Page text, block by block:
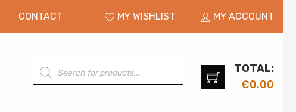
CONTACT MY WISHLIST MY ACCOUNT
Products
search
TOTAL:
€0.00